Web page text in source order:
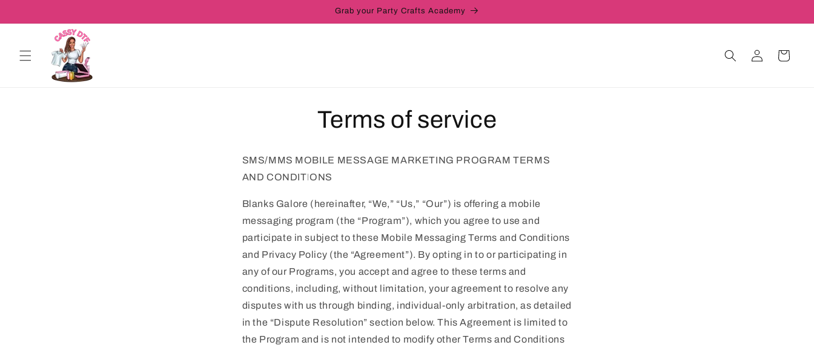
Grab your Party Crafts Academy
in
Cart
Terms of service
SMS/MMS MOBILE MESSAGE MARKETING PROGRAM TERMS
AND CONDITIONS
Blanks Galore (hereinafter, “We,” “Us,” “Our”) is offering a mobile
messaging program (the “Program”), which you agree to use and
participate in subject to these Mobile Messaging Terms and Conditions
and Privacy Policy (the “Agreement”). By opting in to or participating in
any of our Programs, you accept and agree to these terms and
conditions, including, without limitation, your agreement to resolve any
disputes with us through binding, individual-only arbitration, as detailed
in the “Dispute Resolution” section below. This Agreement is limited to
the Program and is not intended to modify other Terms and Conditions